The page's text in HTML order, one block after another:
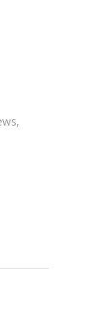
,